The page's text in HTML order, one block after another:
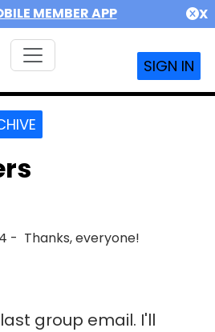
MEMBER APP X
SIGN IN
- Thanks, everyone!
group email. I'll